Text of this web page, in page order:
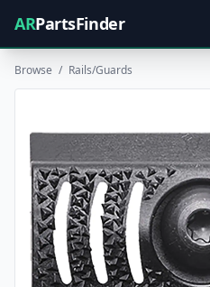
ARPartsFinder
Browse / Rails/Guards